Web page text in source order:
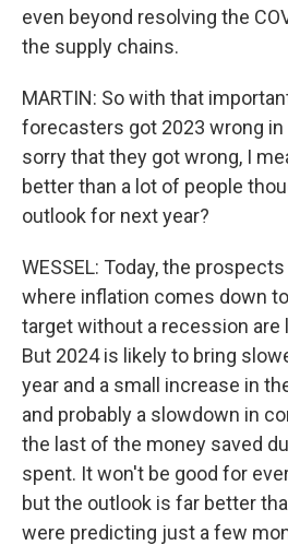
even beyond resolving the
the supply chains.
MARTIN: So with that
forecasters got 2023 wrong
sorry that they got wrong, I
better than a lot of people
outlook for next year?
WESSEL: Today, the
where inflation comes down
target without a recession are
But 2024 is likely to bring
year and a small increase in
and probably a slowdown in
the last of the money saved
spent. It won't be good for
but the outlook is far better
were predicting just a few